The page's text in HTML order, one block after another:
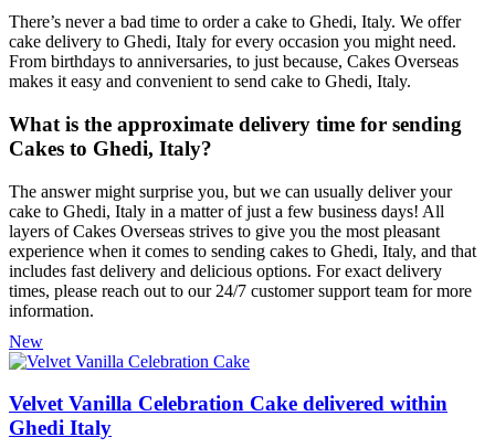
There’s never a bad time to order a cake to Ghedi, Italy. We offer
cake delivery to Ghedi, Italy for every occasion you might need.
From birthdays to anniversaries, to just because, Cakes Overseas
makes it easy and convenient to send cake to Ghedi, Italy.
What is the approximate delivery time for sending
Cakes to Ghedi, Italy?
The answer might surprise you, but we can usually deliver your
cake to Ghedi, Italy in a matter of just a few business days! All
layers of Cakes Overseas strives to give you the most pleasant
experience when it comes to sending cakes to Ghedi, Italy, and that
includes fast delivery and delicious options. For exact delivery
times, please reach out to our 24/7 customer support team for more
information.
New
Velvet Vanilla Celebration Cake delivered within
Ghedi Italy